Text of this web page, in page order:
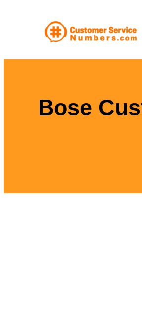
Bose